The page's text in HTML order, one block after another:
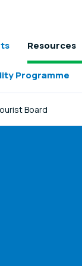
Resources
Programme
Board